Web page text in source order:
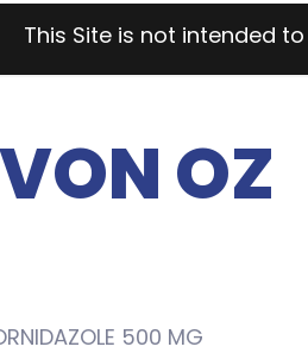
not intended to provide
OZ
500 MG